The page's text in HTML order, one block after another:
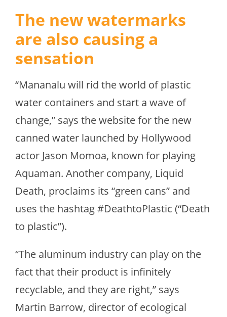
The new watermarks
are also causing a
sensation
“Mananalu will rid the world of plastic
water containers and start a wave of
change,” says the website for the new
canned water launched by Hollywood
actor Jason Momoa, known for playing
Aquaman. Another company, Liquid
Death, proclaims its “green cans” and
uses the hashtag #DeathtoPlastic (“Death
to plastic”).
“The aluminum industry can play on the
fact that their product is infinitely
recyclable, and they are right,” says
Martin Barrow, director of ecological